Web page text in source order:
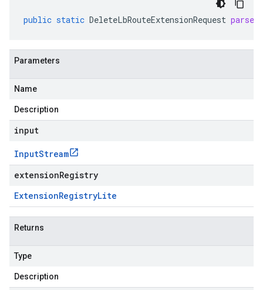
public static DeleteLbRouteExtensionRequest
Parameters
Name
Description
input
InputStream
extensionRegistry
ExtensionRegistryLite
Returns
Type
Description